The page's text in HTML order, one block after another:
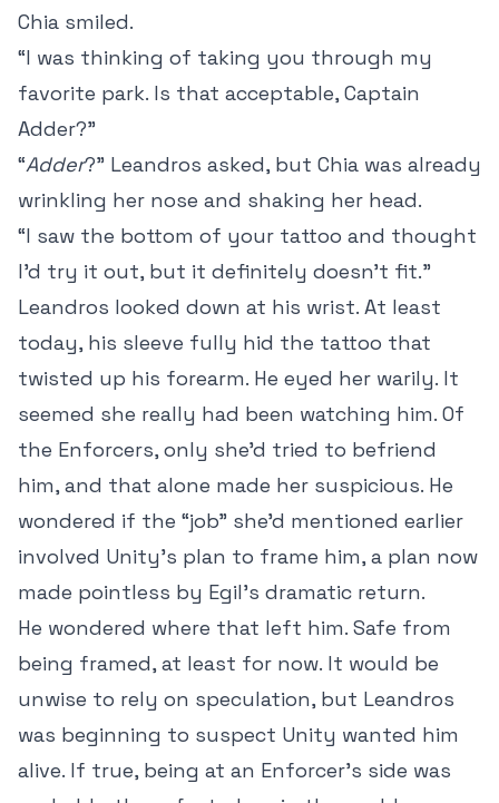
Chia smiled.
“I was thinking of taking you through my
favorite park. Is that acceptable, Captain
Adder?”
“Adder?” Leandros asked, but Chia was already
wrinkling her nose and shaking her head.
“I saw the bottom of your tattoo and thought
I’d try it out, but it definitely doesn’t fit.”
Leandros looked down at his wrist. At least
today, his sleeve fully hid the tattoo that
twisted up his forearm. He eyed her warily. It
seemed she really had been watching him. Of
the Enforcers, only she’d tried to befriend
him, and that alone made her suspicious. He
wondered if the “job” she’d mentioned earlier
involved Unity’s plan to frame him, a plan now
made pointless by Egil’s dramatic return.
He wondered where that left him. Safe from
being framed, at least for now. It would be
unwise to rely on speculation, but Leandros
was beginning to suspect Unity wanted him
alive. If true, being at an Enforcer’s side was